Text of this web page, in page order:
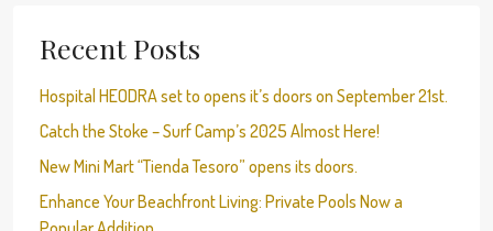
Recent Posts
Hospital HEODRA set to opens it’s doors on September 21st.
Catch the Stoke – Surf Camp’s 2025 Almost Here!
New Mini Mart “Tienda Tesoro” opens its doors.
Enhance Your Beachfront Living: Private Pools Now a